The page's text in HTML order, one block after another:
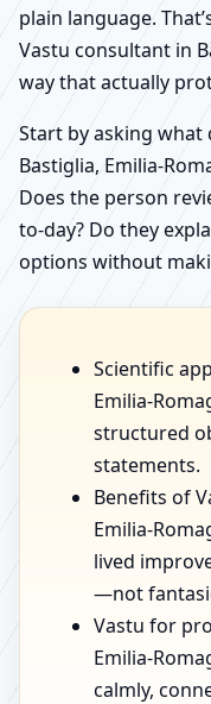
plain language.
Vastu consultant in
way that actually
Start by asking what
Bastiglia, Emilia-
Does the person
to-day? Do they
options without
Scientific
Emilia-
structured
statements.
Benefits of
Emilia-
lived
—not
Vastu for
Emilia-
calmly,